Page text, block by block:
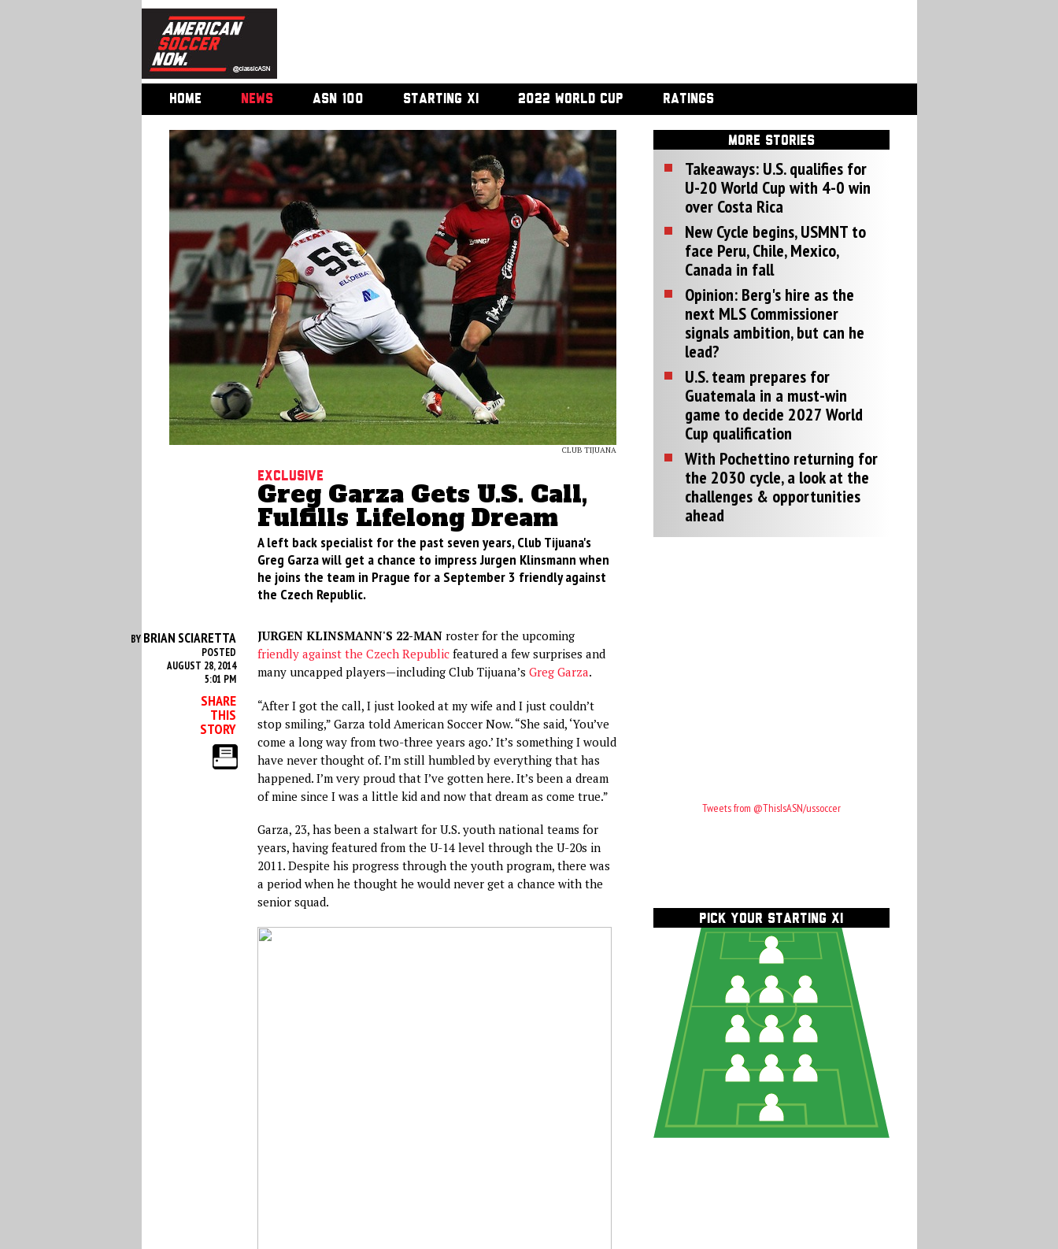
HOME NEWS ASN 100 STARTING XI 2022 WORLD CUP RATINGS
CLUB TIJUANA
Exclusive
Greg Garza Gets U.S. Call,
Fulfills Lifelong Dream
A left back specialist for the past seven years, Club Tijuana's
Greg Garza will get a chance to impress Jurgen Klinsmann when
he joins the team in Prague for a September 3 friendly against
the Czech Republic.
BY BRIAN SCIARETTA
POSTED
AUGUST 28, 2014
5:01 PM
SHARE
THIS
STORY
JURGEN KLINSMANN'S 22-MANroster for the upcoming
friendly against the Czech Republicfeatured a few surprises and
many uncapped players—including Club Tijuana’s Greg Garza.
“After I got the call, I just looked at my wife and I just couldn’t
stop smiling,” Garza told American Soccer Now. “She said, ‘You’ve
come a long way from two-three years ago.’ It’s something I would
have never thought of. I’m still humbled by everything that has
happened. I’m very proud that I’ve gotten here. It’s been a dream
of mine since I was a little kid and now that dream as come true.”
Garza, 23, has been a stalwart for U.S. youth national teams for
years, having featured from the U-14 level through the U-20s in
2011. Despite his progress through the youth program, there was
a period when he thought he would never get a chance with the
senior squad.
MORE STORIES
Takeaways: U.S. qualifies for
U-20 World Cup with 4-0 win
over Costa Rica
New Cycle begins, USMNT to
face Peru, Chile, Mexico,
Canada in fall
Opinion: Berg's hire as the
next MLS Commissioner
signals ambition, but can he
lead?
U.S. team prepares for
Guatemala in a must-win
game to decide 2027 World
Cup qualification
With Pochettino returning for
the 2030 cycle, a look at the
challenges & opportunities
ahead
Tweets from @ThisIsASN/ussoccer
PICK YOUR STARTING XI